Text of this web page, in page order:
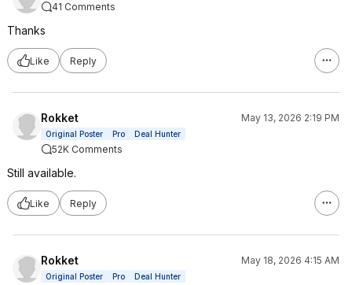
41 Comments
Thanks
Like Reply
Rokket May 13, 2026 2:19 PM
Original Poster Pro Deal Hunter
52K Comments
Still available.
Like Reply
Rokket May 18, 2026 4:15 AM
Original Poster Pro Deal Hunter